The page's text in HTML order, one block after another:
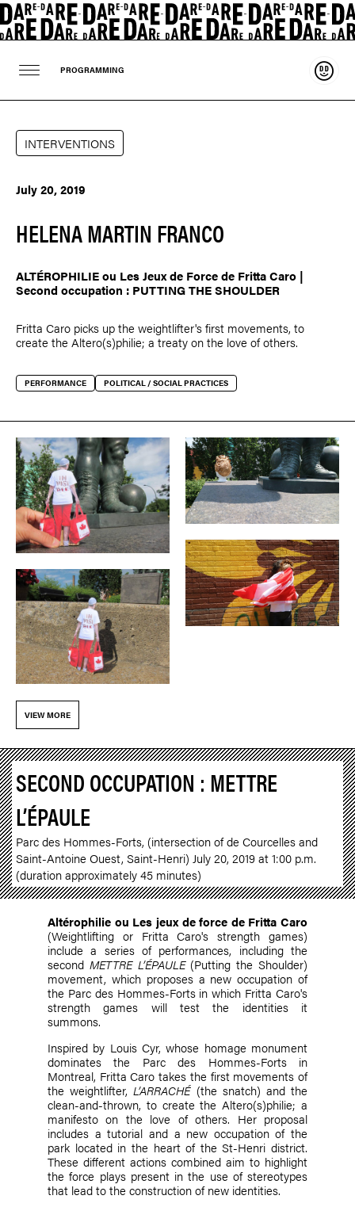
PROGRAMMING
INTERVENTIONS
July 20, 2019
HELENA MARTIN FRANCO
ALTÉROPHILIE ou Les Jeux de Force de Fritta Caro |
Second occupation : PUTTING THE SHOULDER
Fritta Caro picks up the weightlifter's first movements, to
create the Altero(s)philie; a treaty on the love of others.
PERFORMANCE POLITICAL / SOCIAL PRACTICES
VIEW MORE
SECOND OCCUPATION : METTRE
L’ÉPAULE
Parc des Hommes-Forts, (intersection of de Courcelles and
Saint-Antoine Ouest, Saint-Henri) July 20, 2019 at 1:00 p.m.
(duration approximately 45 minutes)
Altérophilie ou Les jeux de force de Fritta Caro
(Weightlifting or Fritta Caro's strength games)
include a series of performances, including the
second METTRE L’ÉPAULE(Putting the Shoulder)
movement, which proposes a new occupation of
the Parc des Hommes-Forts in which Fritta Caro's
strength games will test the identities it
summons.
Inspired by Louis Cyr, whose homage monument
dominates the Parc des Hommes-Forts in
Montreal, Fritta Caro takes the first movements of
the weightlifter,L’ARRACHÉ(the snatch) and the
clean-and-thrown, to create the Altero(s)philie; a
manifesto on the love of others. Her proposal
includes a tutorial and a new occupation of the
park located in the heart of the St-Henri district.
These different actions combined aim to highlight
the force plays present in the use of stereotypes
that lead to the construction of new identities.